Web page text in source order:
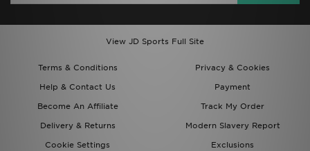
View JD Sports Full Site
Terms & Conditions
Privacy & Cookies
Help & Contact Us
Payment
Become An Affiliate
Track My Order
Delivery & Returns
Modern Slavery Report
Cookie Settings
Exclusions